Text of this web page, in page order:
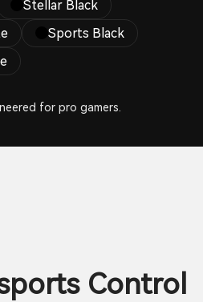
Stellar Black
Sports Black
for pro gamers.
Control